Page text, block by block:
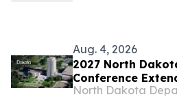
Aug. 4, 2026
2027 North
Conference
Presentations